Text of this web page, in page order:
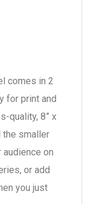
comes in 2
for print and
quality, 8” x
the smaller
on
or add
you just